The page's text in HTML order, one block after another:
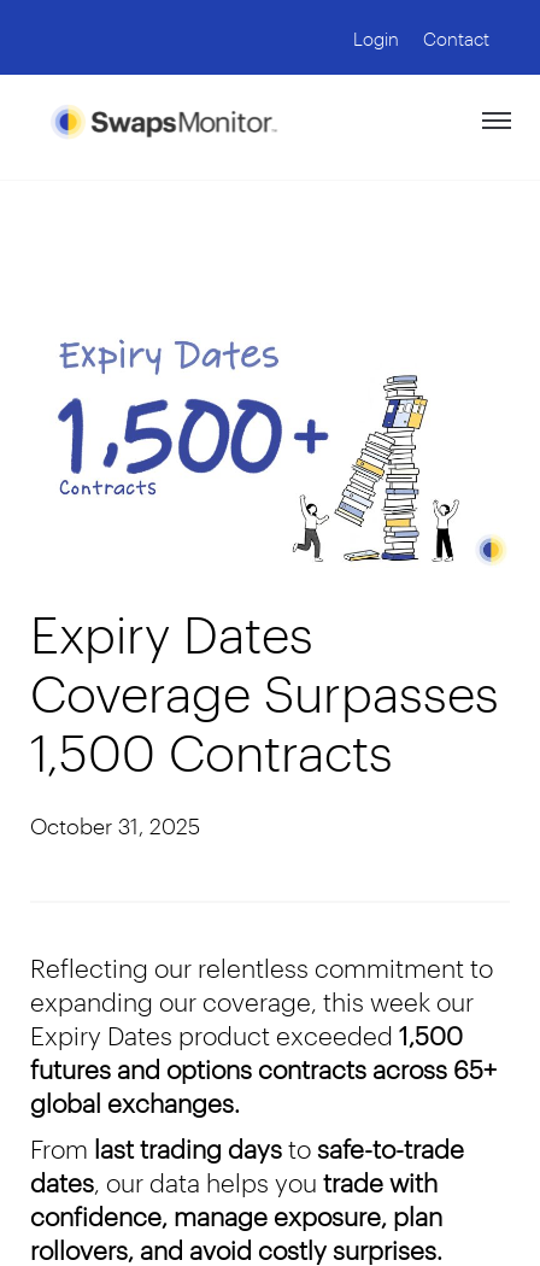
Login Contact
Expiry Dates
Coverage Surpasses
1,500 Contracts
October 31, 2025
Reflecting our relentless commitment to
expanding our coverage, this week our
Expiry Dates product exceeded 1,500
futures and options contracts across 65+
global exchanges.
From last trading days to safe-to-trade
dates , our data helps you trade with
confidence, manage exposure, plan
rollovers, and avoid costly surprises.